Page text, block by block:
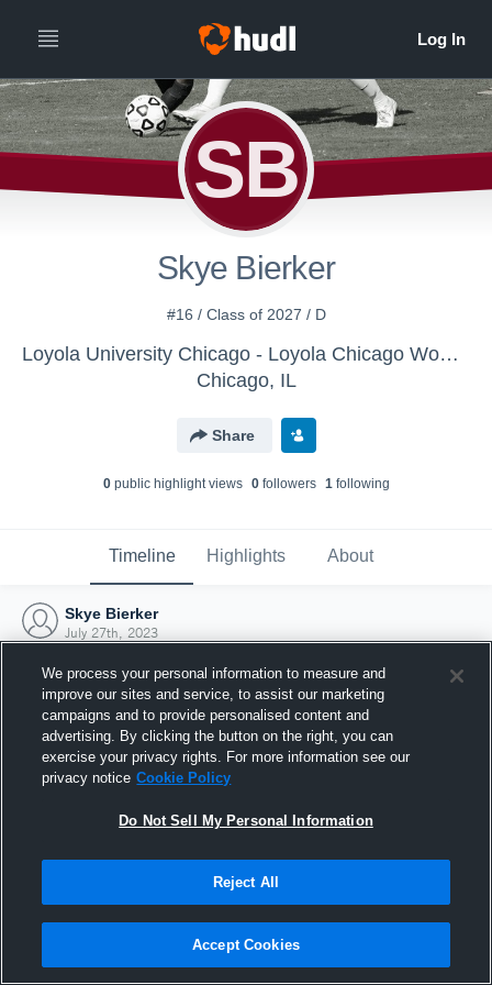
SB
Skye Bierker
#16 / Class of 2027 / D
Loyola University Chicago - Loyola Chicago Women's Soccer
Chicago, IL
Share
0public highlight views 0followers 1following
Timeline Highlights About
Skye Bierker
July 27th, 2023
Joined Hudl
27 July 2023
We process your personal information to measure and
improve our sites and service, to assist our marketing
campaigns and to provide personalised content and
advertising. By clicking the button on the right, you can
exercise your privacy rights. For more information see our
privacy notice Cookie Policy
Do Not Sell My Personal Information
Reject All
Accept Cookies